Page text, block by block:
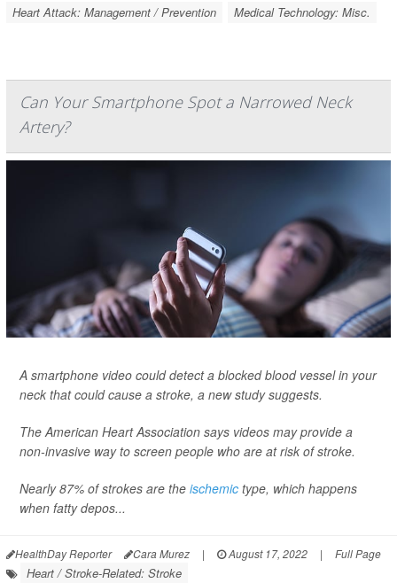
Heart Attack: Management / Prevention
Medical Technology: Misc.
Can Your Smartphone Spot a Narrowed Neck
Artery?
A smartphone video could detect a blocked blood vessel in your
neck that could cause a stroke, a new study suggests.
The American Heart Association says videos may provide a
non-invasive way to screen people who are at risk of stroke.
Nearly 87% of strokes are the ischemic type, which happens
when fatty depos...
HealthDay Reporter Cara Murez | August 17, 2022 | Full Page
Heart / Stroke-Related: Stroke